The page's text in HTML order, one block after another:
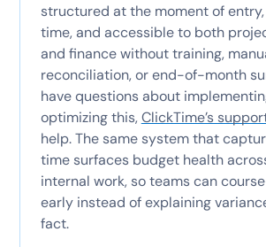
structured at the moment of
time, and accessible to both
and finance without training,
reconciliation, or end-of-month
have questions about
optimizing this,ClickTime’s
help. The same system that
time surfaces budget health
internal work, so teams can
early instead of explaining
fact.